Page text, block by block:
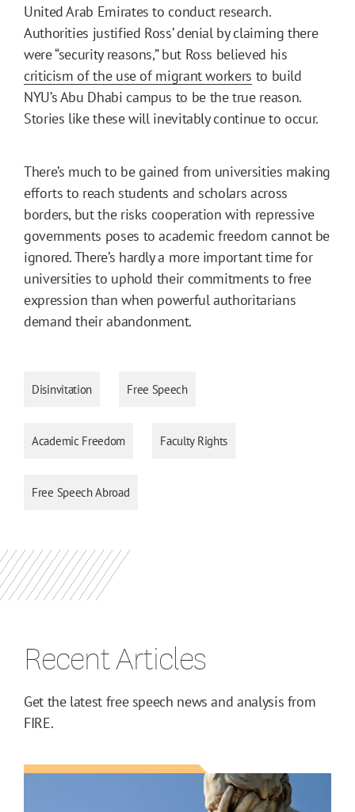
United Arab Emirates to conduct research.
Authorities justified Ross’ denial by claiming there
were “security reasons,” but Ross believed his
criticism of the use of migrant workers to build
NYU’s Abu Dhabi campus to be the true reason.
Stories like these will inevitably continue to occur.
There’s much to be gained from universities making
efforts to reach students and scholars across
borders, but the risks cooperation with repressive
governments poses to academic freedom cannot be
ignored. There’s hardly a more important time for
universities to uphold their commitments to free
expression than when powerful authoritarians
demand their abandonment.
Disinvitation Free Speech
Academic Freedom Faculty Rights
Free Speech Abroad
Recent Articles
Get the latest free speech news and analysis from
FIRE.